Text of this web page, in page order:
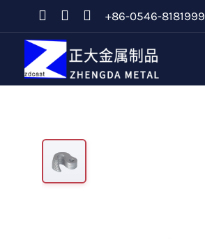
+86-0546-8181999